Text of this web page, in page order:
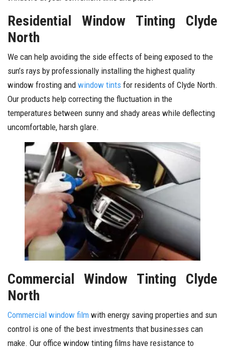
Residential Window Tinting Clyde
North
We can help avoiding the side effects of being exposed to the
sun’s rays by professionally installing the highest quality
window frosting and window tints for residents of Clyde North.
Our products help correcting the fluctuation in the
temperatures between sunny and shady areas while deflecting
uncomfortable, harsh glare.
Commercial Window Tinting Clyde
North
Commercial window film with energy saving properties and sun
control is one of the best investments that businesses can
make. Our office window tinting films have resistance to